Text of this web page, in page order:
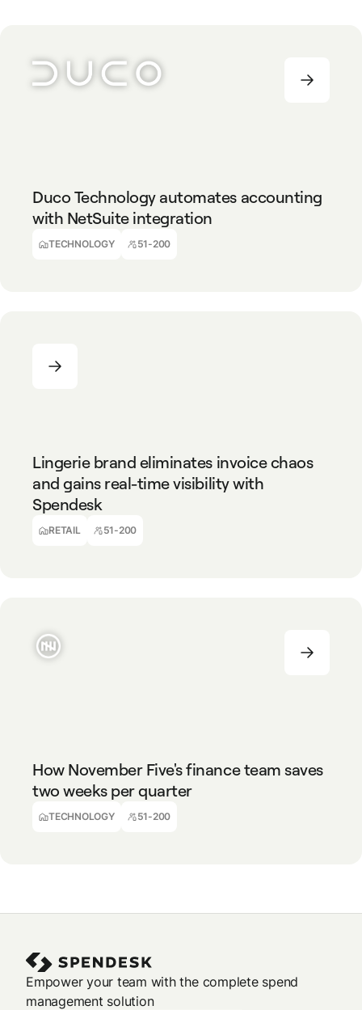
Duco Technology automates accounting
with NetSuite integration
TECHNOLOGY 51-200
Alec Ball
Part Financial Accountant
Lingerie brand eliminates invoice chaos
and gains real-time visibility with
Spendesk
RETAIL 51-200
Virginie Scarpi
CFO, YSE
How November Five's finance team saves
two weeks per quarter
TECHNOLOGY 51-200
Ralph Van Tongelen
Finance Director
Empower your team with the complete spend
management solution